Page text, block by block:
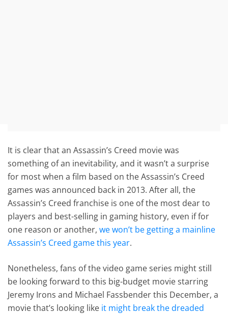
It is clear that an Assassin’s Creed movie was
something of an inevitability, and it wasn’t a surprise
for most when a film based on the Assassin’s Creed
games was announced back in 2013. After all, the
Assassin’s Creed franchise is one of the most dear to
players and best-selling in gaming history, even if for
one reason or another,we won’t be getting a mainline
Assassin’s Creed game this year.
Nonetheless, fans of the video game series might still
be looking forward to this big-budget movie starring
Jeremy Irons and Michael Fassbender this December, a
movie that’s looking like it might break the dreaded